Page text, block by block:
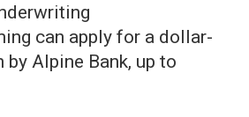
can apply for a dollar-
Alpine Bank, up to